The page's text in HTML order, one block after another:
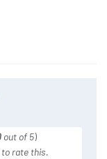
out of 5)
to rate this.